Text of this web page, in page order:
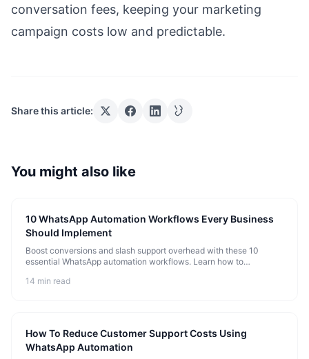
conversation fees, keeping your marketing
campaign costs low and predictable.
Share this article:
You might also like
10 WhatsApp Automation Workflows Every Business
Should Implement
Boost conversions and slash support overhead with these 10
essential WhatsApp automation workflows. Learn how to
driven support templates to scale your business.
14 min read
How To Reduce Customer Support Costs Using
WhatsApp Automation